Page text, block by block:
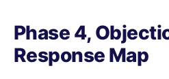
Phase 4,
Response Map